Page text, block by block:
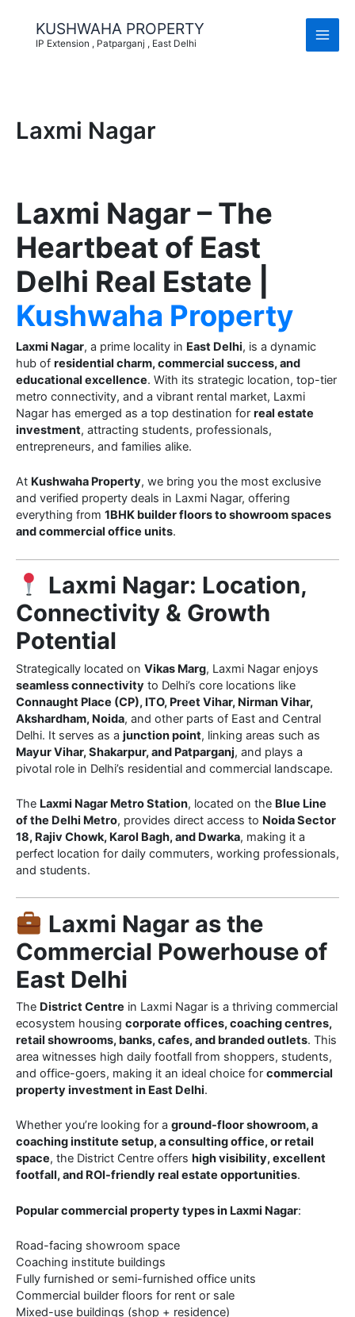
content
KUSHWAHA PROPERTY
IP Extension , Patparganj , East Delhi
Laxmi Nagar
Laxmi Nagar – The
Heartbeat of East
Delhi Real Estate |
Kushwaha Property
Laxmi Nagar, a prime locality in East Delhi, is a dynamic
hub of residential charm, commercial success, and
educational excellence. With its strategic location, top-tier
metro connectivity, and a vibrant rental market, Laxmi
Nagar has emerged as a top destination for real estate
investment, attracting students, professionals,
entrepreneurs, and families alike.
At Kushwaha Property, we bring you the most exclusive
and verified property deals in Laxmi Nagar, offering
everything from 1BHK builder floors to showroom spaces
and commercial office units.
Laxmi Nagar: Location,
Connectivity & Growth
Potential
Strategically located on Vikas Marg, Laxmi Nagar enjoys
seamless connectivity to Delhi’s core locations like
Connaught Place (CP), ITO, Preet Vihar, Nirman Vihar,
Akshardham, Noida, and other parts of East and Central
Delhi. It serves as a junction point, linking areas such as
Mayur Vihar, Shakarpur, and Patparganj, and plays a
pivotal role in Delhi’s residential and commercial landscape.
The Laxmi Nagar Metro Station, located on the Blue Line
of the Delhi Metro, provides direct access to Noida Sector
18, Rajiv Chowk, Karol Bagh, and Dwarka, making it a
perfect location for daily commuters, working professionals,
and students.
Laxmi Nagar as the
Commercial Powerhouse of
East Delhi
The District Centre in Laxmi Nagar is a thriving commercial
ecosystem housing corporate offices, coaching centres,
retail showrooms, banks, cafes, and branded outlets. This
area witnesses high daily footfall from shoppers, students,
and office-goers, making it an ideal choice for commercial
property investment in East Delhi.
Whether you’re looking for a ground-floor showroom, a
coaching institute setup, a consulting office, or retail
space, the District Centre offers high visibility, excellent
footfall, and ROI-friendly real estate opportunities.
Popular commercial property types in Laxmi Nagar:
Road-facing showroom space
Coaching institute buildings
Fully furnished or semi-furnished office units
Commercial builder floors for rent or sale
Mixed-use buildings (shop + residence)